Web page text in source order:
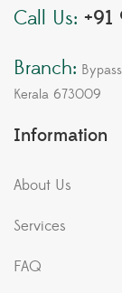
Call Us:
Branch:
Kerala 673009
Information
About Us
Services
FAQ